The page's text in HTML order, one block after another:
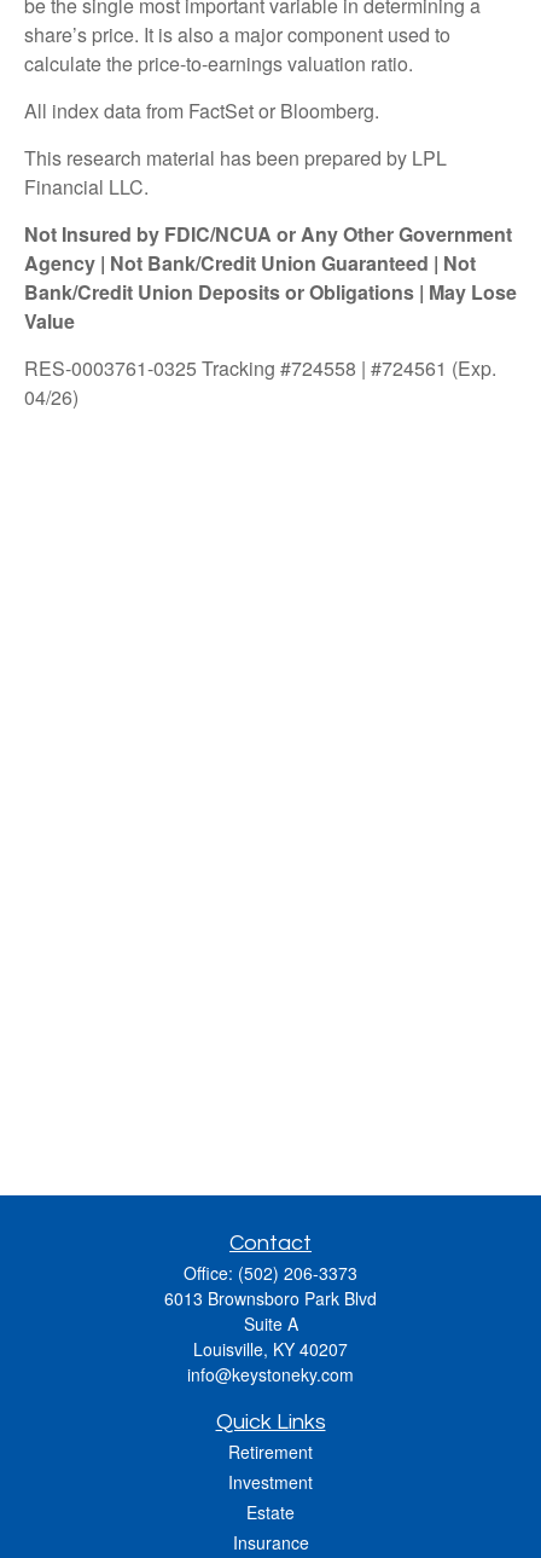
share’s price. It is also a major component used to
calculate the price-to-earnings valuation ratio.
All index data from FactSet or Bloomberg.
This research material has been prepared by LPL
Financial LLC.
Not Insured by FDIC/NCUA or Any Other Government
Agency | Not Bank/Credit Union Guaranteed | Not
Bank/Credit Union Deposits or Obligations | May Lose
Value
RES-0003761-0325 Tracking #724558 | #724561 (Exp.
04/26)
Contact
Office: (502) 206-3373
6013 Brownsboro Park Blvd
Suite A
Louisville, KY 40207
info@keystoneky.com
Quick Links
Retirement
Investment
Estate
Insurance